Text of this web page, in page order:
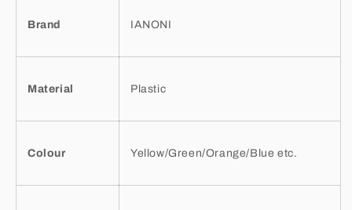
Brand IANONI
Material Plastic
Colour Yellow/Green/Orange/Blue etc.